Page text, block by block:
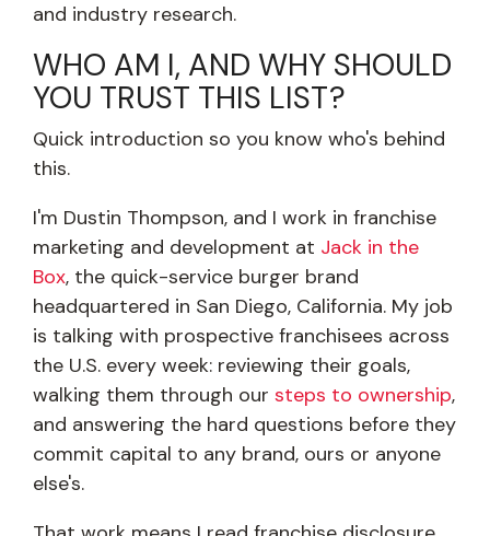
and industry research.
WHO AM I, AND WHY SHOULD
YOU TRUST THIS LIST?
Quick introduction so you know who's behind
this.
I'm Dustin Thompson, and I work in franchise
marketing and development at Jack in the
Box, the quick-service burger brand
headquartered in San Diego, California. My job
is talking with prospective franchisees across
the U.S. every week: reviewing their goals,
walking them through our steps to ownership,
and answering the hard questions before they
commit capital to any brand, ours or anyone
else's.